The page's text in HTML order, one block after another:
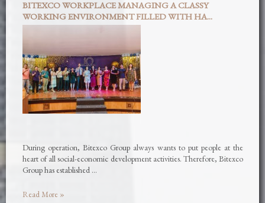
BITEXCO WORKPLACE MANAGING A CLASSY
WORKING ENVIRONMENT FILLED WITH HA...
During operation, Bitexco Group always wants to put people at the
heart of all social-economic development activities. Therefore, Bitexco
Group has established …
Read More »